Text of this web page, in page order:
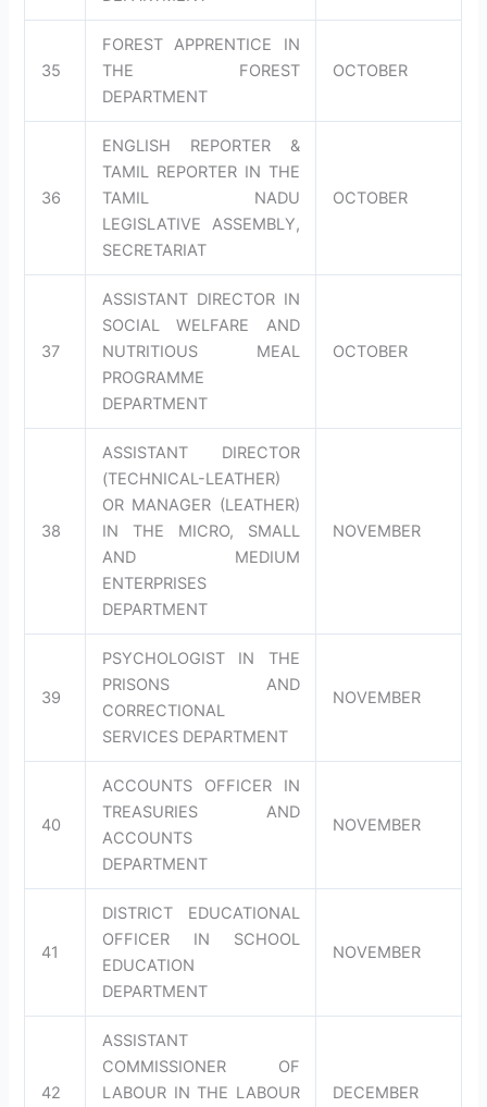
35
FOREST APPRENTICE IN
THE FOREST
DEPARTMENT
OCTOBER
36
ENGLISH REPORTER &
TAMIL REPORTER IN THE
TAMIL NADU
LEGISLATIVE ASSEMBLY,
SECRETARIAT
OCTOBER
37
ASSISTANT DIRECTOR IN
SOCIAL WELFARE AND
NUTRITIOUS MEAL
PROGRAMME
DEPARTMENT
OCTOBER
38
ASSISTANT DIRECTOR
(TECHNICAL-LEATHER)
OR MANAGER (LEATHER)
IN THE MICRO, SMALL
AND MEDIUM
ENTERPRISES
DEPARTMENT
NOVEMBER
39
PSYCHOLOGIST IN THE
PRISONS AND
CORRECTIONAL
SERVICES DEPARTMENT
NOVEMBER
40
ACCOUNTS OFFICER IN
TREASURIES AND
ACCOUNTS
DEPARTMENT
NOVEMBER
41
DISTRICT EDUCATIONAL
OFFICER IN SCHOOL
EDUCATION
DEPARTMENT
NOVEMBER
42
ASSISTANT
COMMISSIONER OF
LABOUR IN THE LABOUR
DECEMBER